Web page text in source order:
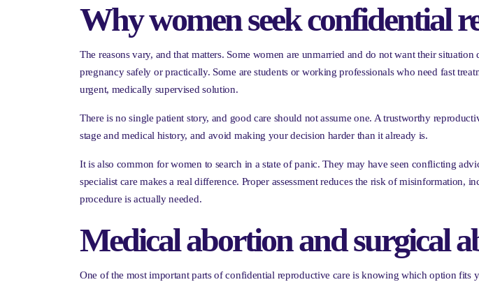
Why women seek confidential
The reasons vary, and that matters. Some women are unmarried and do not want their
pregnancy safely or practically. Some are students or working professionals who need fast
urgent, medically supervised solution.
There is no single patient story, and good care should not assume one. A trustworthy
stage and medical history, and avoid making your decision harder than it already is.
It is also common for women to search in a state of panic. They may have seen conflicting
specialist care makes a real difference. Proper assessment reduces the risk of
procedure is actually needed.
Medical abortion and surgical
One of the most important parts of confidential reproductive care is knowing which option fits